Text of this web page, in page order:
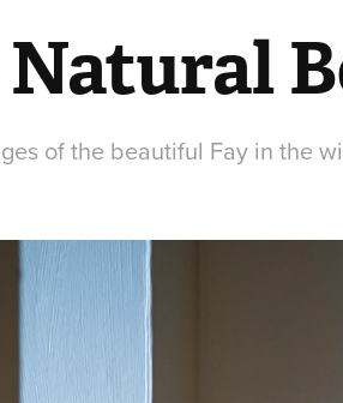
Natural
of the beautiful Fay in the